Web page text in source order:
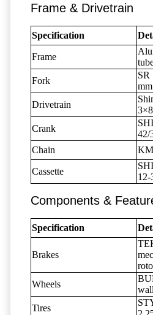
Frame & Drivetrain
Specification
Frame
Fork
SR
Drivetrain
Crank
42/
Chain
Cassette
12-
Components &
Specification
Brakes
Wheels
wall
Tires